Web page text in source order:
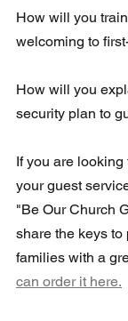
How will you
welcoming to
How will you
security plan to
If you are
your guest
"Be Our Church
share the keys
families with a
can order it here.